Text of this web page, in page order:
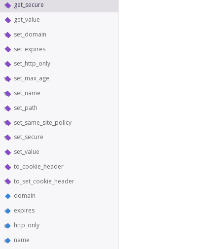
get_secure
get_value
set_domain
set_expires
set_http_only
set_max_age
set_name
set_path
set_same_site_policy
set_secure
set_value
to_cookie_header
to_set_cookie_header
domain
expires
http_only
name